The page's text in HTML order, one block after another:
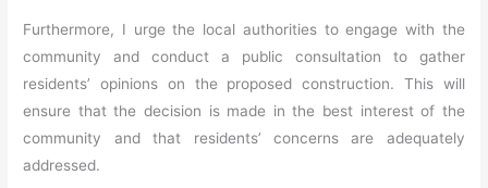
Furthermore, I urge the local authorities to engage with the
community and conduct a public consultation to gather
residents’ opinions on the proposed construction. This will
ensure that the decision is made in the best interest of the
community and that residents’ concerns are adequately
addressed.